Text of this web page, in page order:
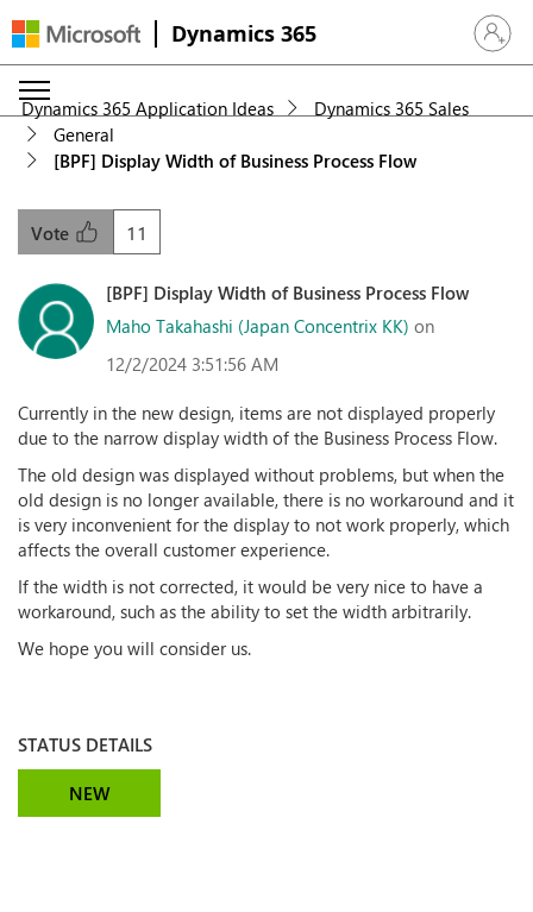
Dynamics 365 Sign in
Dynamics 365 Application Ideas
Dynamics 365 Sales
General
[BPF] Display Width of Business Process Flow
11
Vote
[BPF] Display Width of Business Process Flow
Maho Takahashi (Japan Concentrix KK) on
12/2/2024 3:51:56 AM
Currently in the new design, items are not displayed properly
due to the narrow display width of the Business Process Flow.
The old design was displayed without problems, but when the
old design is no longer available, there is no workaround and it
is very inconvenient for the display to not work properly, which
affects the overall customer experience.
If the width is not corrected, it would be very nice to have a
workaround, such as the ability to set the width arbitrarily.
We hope you will consider us.
STATUS DETAILS
NEW